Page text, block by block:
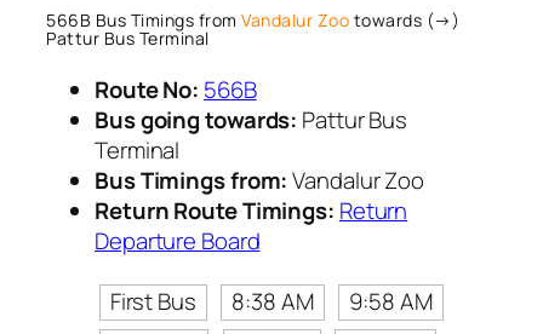
566B Bus Timings from Vandalur Zoo towards (→)
Pattur Bus Terminal
Route No: 566B
Bus going towards: Pattur Bus
Terminal
Bus Timings from:Vandalur Zoo
Return Route Timings: Return
Departure Board
First Bus
8:38 AM
9:58 AM